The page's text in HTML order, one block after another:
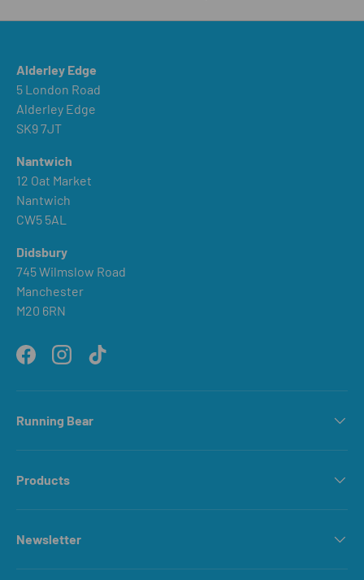
Alderley Edge
5 London Road
Alderley Edge
SK9 7JT
Nantwich
12 Oat Market
Nantwich
CW5 5AL
Didsbury
745 Wilmslow Road
Manchester
M20 6RN
FacebookInstagramTikTok
Running Bear
Products
Newsletter